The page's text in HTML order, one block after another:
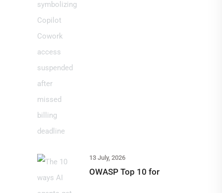
13 July, 2026
OWASP Top 10 for